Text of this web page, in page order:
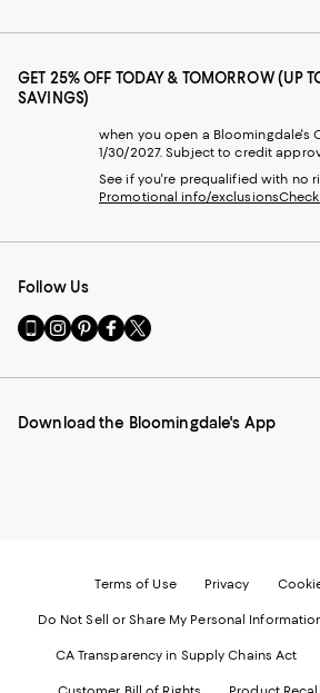
GET 25% OFF TODAY & TOMORROW (UP
SAVINGS)
when you open a Bloomingdale's
1/30/2027. Subject to credit
See if you're prequalified with no
Promotional info/exclusions
Follow Us
Go
to
Mobile
-
Visit
us
Instagram
External
Visit
us
Pinterest
External
Visit
us
Facebook
External
Visit
us
Twitter
External
Download the Bloomingdale's App
Terms of Use Privacy
Do Not Sell or Share My Personal
CA Transparency in Supply Chains Act